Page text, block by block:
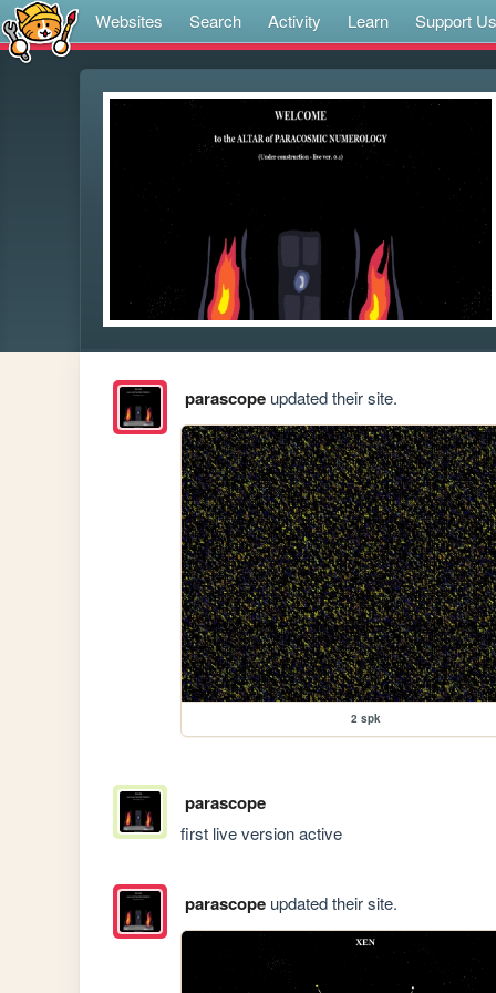
Websites Search Activity Learn Support Us
parascopeupdated their site.
2 spk
parascope
first live version active
parascopeupdated their site.